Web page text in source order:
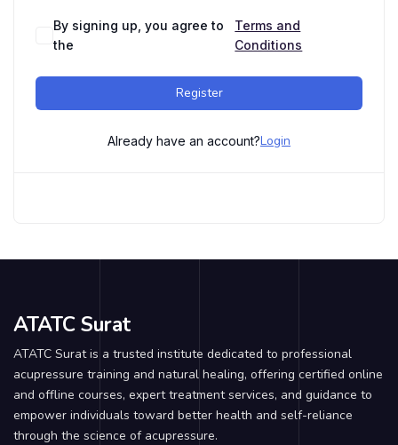
By signing up, you agree to
the
Terms and
Conditions
Register
Already have an account?Login
ATATC Surat
ATATC Surat is a trusted institute dedicated to professional
acupressure training and natural healing, offering certified online
and offline courses, expert treatment services, and guidance to
empower individuals toward better health and self-reliance
through the science of acupressure.